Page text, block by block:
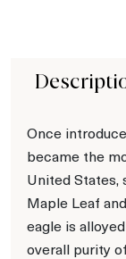
Once
became the
United States,
Maple Leaf
eagle is
overall purity